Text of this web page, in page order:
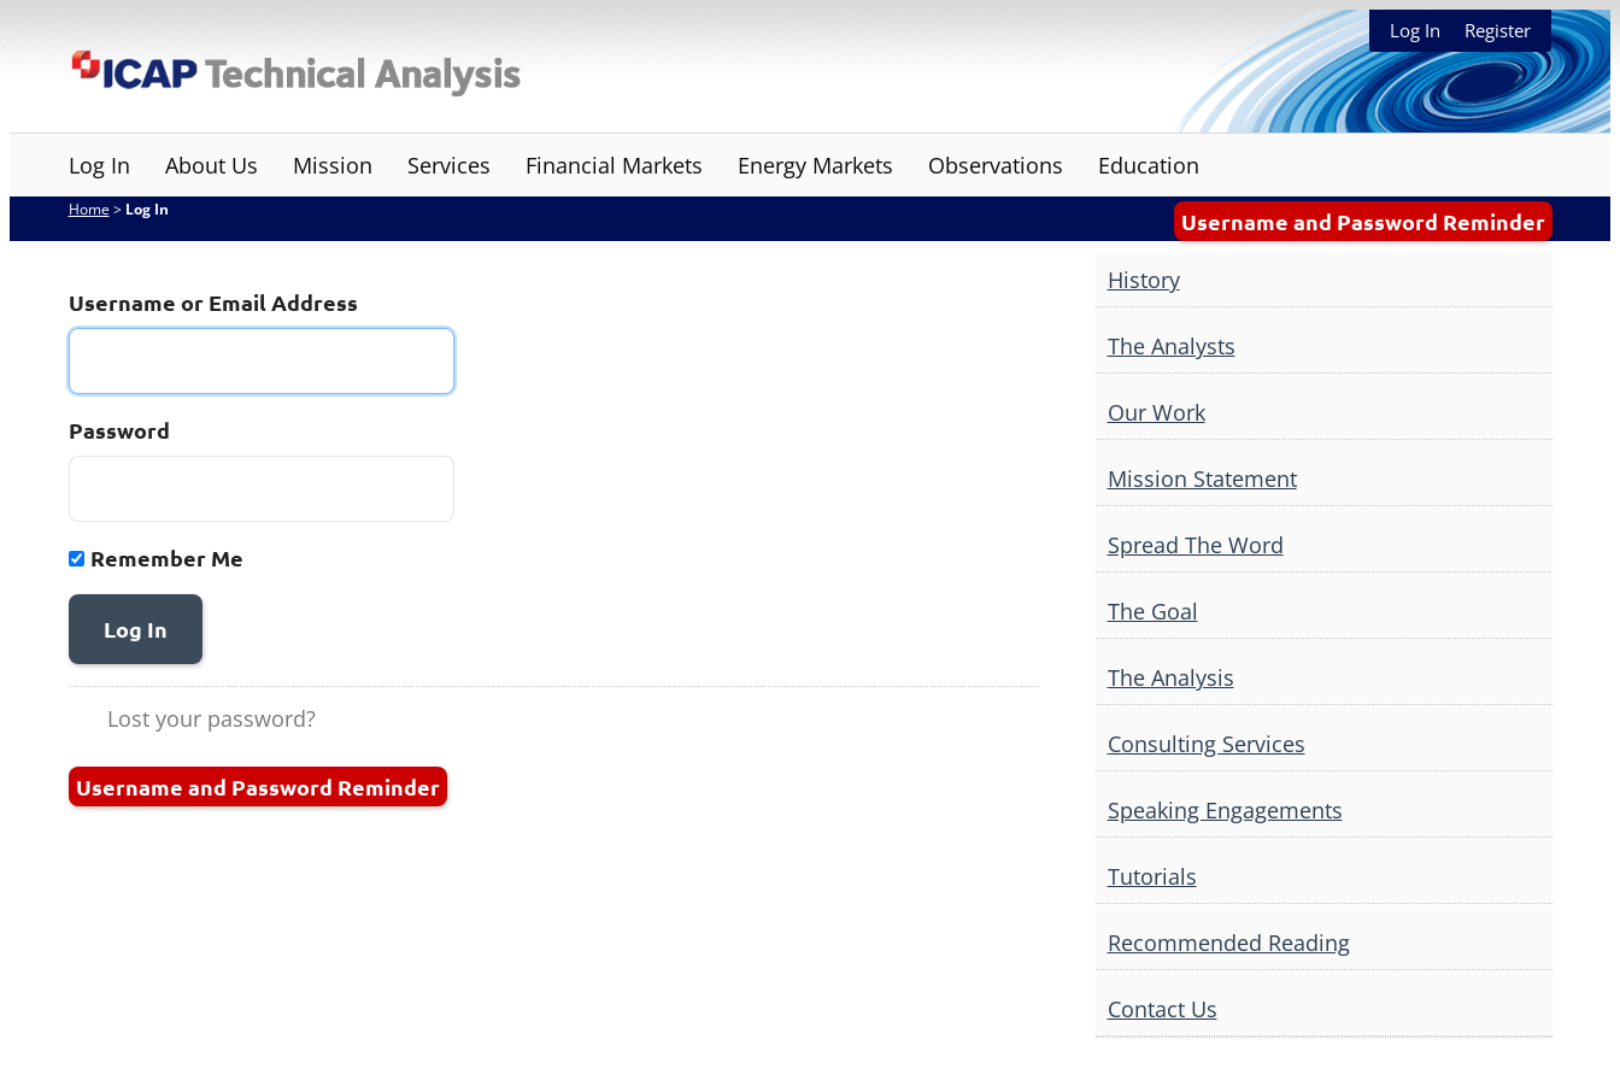
content
ICAP Technical Analysis Log In Register
Log In About Us Mission Services Financial Markets Energy Markets Observations Education
Username and Password Reminder
Home > Log In
Username or Email Address
Password
Remember Me
Log In
Lost your password?
Username and Password Reminder
History
The Analysts
Our Work
Mission Statement
Spread The Word
The Goal
The Analysis
Consulting Services
Speaking Engagements
Tutorials
Recommended Reading
Contact Us